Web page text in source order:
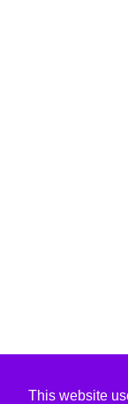
This website